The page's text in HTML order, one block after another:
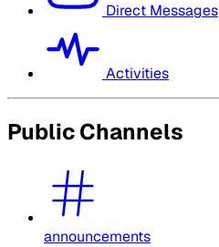
Direct Messages
Activities
Public Channels
announcements